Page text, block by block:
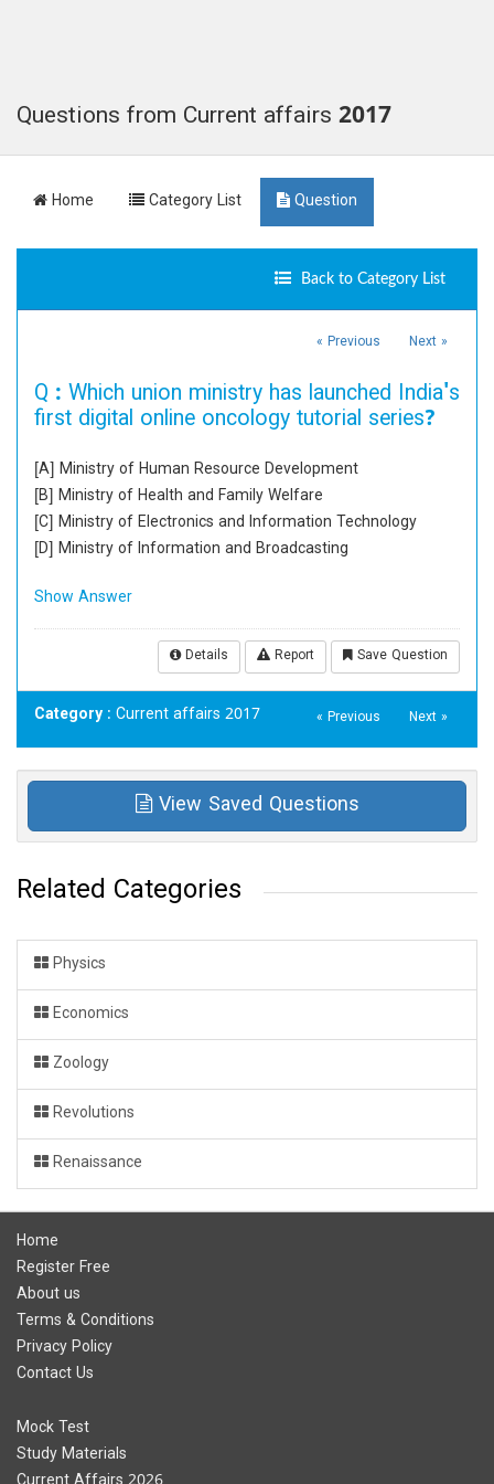
Questions from Current affairs 2017
Home Category List Question
Back to Category List
« Previous Next »
Q : Which union ministry has launched India's
first digital online oncology tutorial series?
[A] Ministry of Human Resource Development
[B] Ministry of Health and Family Welfare
[C] Ministry of Electronics and Information Technology
[D] Ministry of Information and Broadcasting
Show Answer
Details Report Save Question
Category : Current affairs 2017 « Previous Next »
View Saved Questions
Related Categories
Physics
Economics
Zoology
Revolutions
Renaissance
Home
Register Free
About us
Terms & Conditions
Privacy Policy
Contact Us
Mock Test
Study Materials